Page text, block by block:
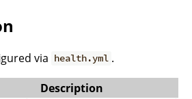
via health.yml .
Description